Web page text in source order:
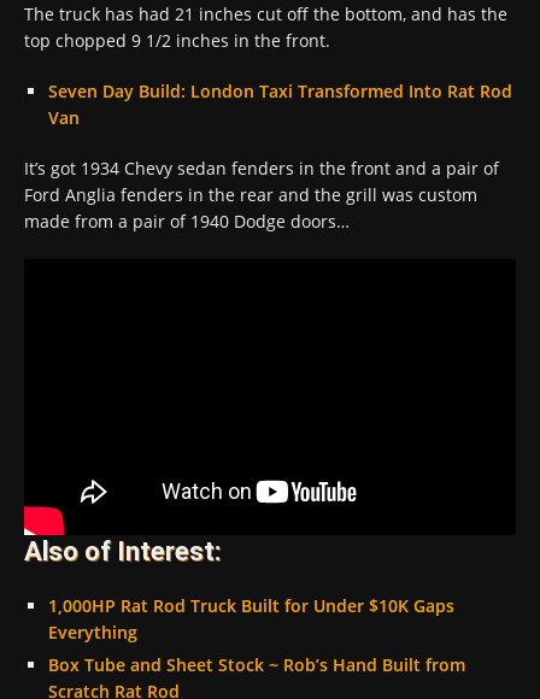
The truck has had 21 inches cut off the bottom, and has the
top chopped 9 1/2 inches in the front.
Seven Day Build: London Taxi Transformed Into Rat Rod
Van
It’s got 1934 Chevy sedan fenders in the front and a pair of
Ford Anglia fenders in the rear and the grill was custom
made from a pair of 1940 Dodge doors…
Also of Interest:
1,000HP Rat Rod Truck Built for Under $10K Gaps
Everything
Box Tube and Sheet Stock ~ Rob’s Hand Built from
Scratch Rat Rod